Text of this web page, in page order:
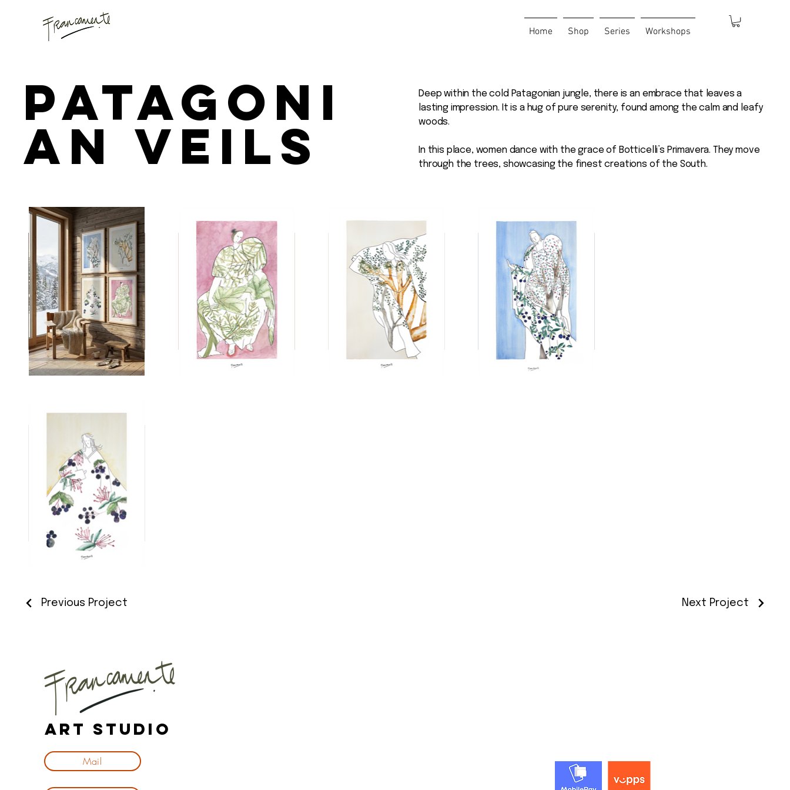
Home Shop Series Workshops
Patagoni
an Veils
Deep within the cold Patagonian jungle, there is an embrace that leaves a
lasting impression. It is a hug of pure serenity, found among the calm and leafy
woods.
In this place, women dance with the grace of Botticelli’s Primavera. They move
through the trees, showcasing the finest creations of the South.
Previous Project Next Project
Art Studio
Mail